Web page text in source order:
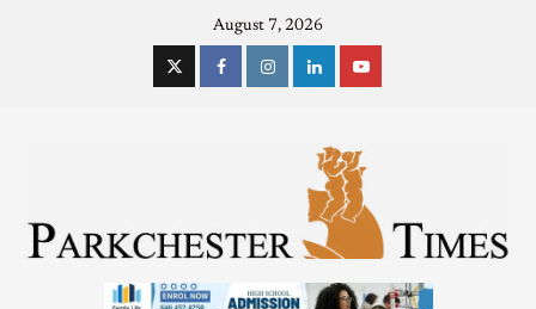
August 7, 2026